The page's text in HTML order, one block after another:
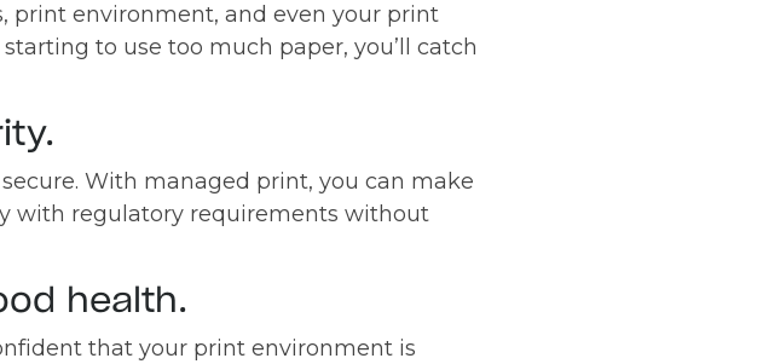
print environment, and even your print
to use too much paper, you’ll catch
With managed print, you can make
with regulatory requirements without
health.
that your print environment is